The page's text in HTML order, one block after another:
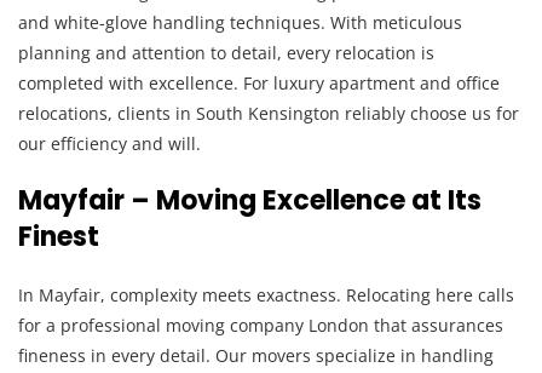
and white-glove handling techniques. With meticulous
planning and attention to detail, every relocation is
completed with excellence. For luxury apartment and office
relocations, clients in South Kensington reliably choose us for
our efficiency and will.
Mayfair – Moving Excellence at Its
Finest
In Mayfair, complexity meets exactness. Relocating here calls
for a professional moving company London that assurances
fineness in every detail. Our movers specialize in handling